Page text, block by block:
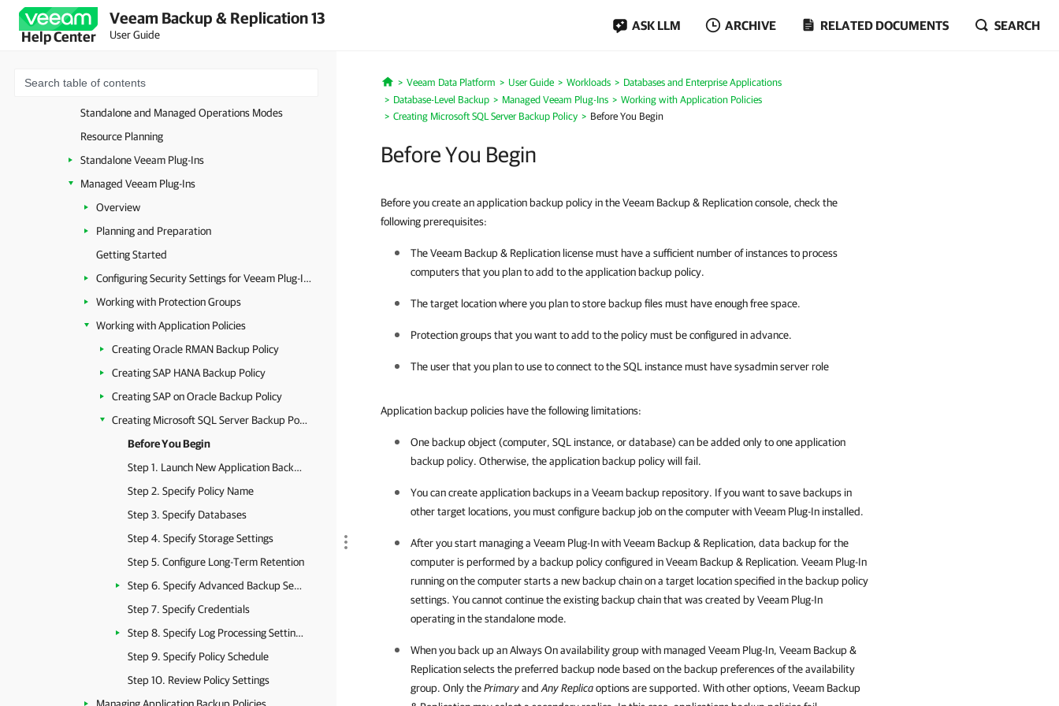
Help Center
Veeam Backup & Replication 13
User Guide
ASK LLM ARCHIVE RELATED DOCUMENTS SEARCH
Unstructured Data
Databases and Enterprise Applications
Database-Level Backup
Standalone and Managed Operations Modes
Resource Planning
Standalone Veeam Plug-Ins
Managed Veeam Plug-Ins
Overview
Planning and Preparation
Getting Started
Configuring Security Settings for Veeam Plug-Ins
Working with Protection Groups
Working with Application Policies
Creating Oracle RMAN Backup Policy
Creating SAP HANA Backup Policy
Creating SAP on Oracle Backup Policy
Creating Microsoft SQL Server Backup Policy
Before You Begin
Step 1. Launch New Application Backup Policy Wizard
Step 2. Specify Policy Name
Step 3. Specify Databases
Step 4. Specify Storage Settings
Step 5. Configure Long-Term Retention
Step 6. Specify Advanced Backup Settings
Step 7. Specify Credentials
Step 8. Specify Log Processing Settings
Step 9. Specify Policy Schedule
Step 10. Review Policy Settings
Home
Veeam Data Platform User Guide Workloads
Databases and Enterprise Applications
Database-Level Backup
Managed Veeam Plug-Ins
Working with Application Policies
Creating Microsoft SQL Server Backup Policy
Before You Begin
Before You Begin
Before you create an application backup policy in the Veeam Backup & Replication console, check the
following prerequisites:
TheVeeam Backup & Replication license must have a sufficient number of instances to process
computers that you plan to add to the application backup policy.
The target location where you plan to store backup files must have enough free space.
Protection groups that you want to add to the policy must be configured in advance.
The user that you plan to use to connect to the SQL instance must have sysadmin server role
Application backup policies have the following limitations:
One backup object (computer, SQL instance, or database) can be added only to one application
backup policy. Otherwise, the application backup policy will fail.
You can create application backups in a Veeam backup repository. If you want to save backups in
other target locations, you must configure backup job on the computer withVeeam Plug-In installed.
After you start managing a Veeam Plug-InwithVeeam Backup & Replication, data backup for the
computer is performed by a backup policy configured inVeeam Backup & Replication. Veeam Plug-In
running on the computer starts a new backup chain on a target location specified in the backup policy
settings. You cannot continue the existing backup chain that was created byVeeam Plug-In
operating in the standalone mode.
When you back up an Always On availability group with managed Veeam Plug-In, Veeam Backup &
Replicationselects the preferred backup node based on the backup preferences of the availability
group. Only thePrimaryand Any Replicaoptions are supported. With other options, Veeam Backup